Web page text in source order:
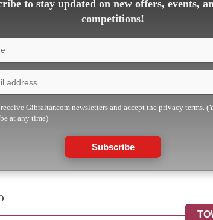
to stay updated on new offers, events,
competitions!
Gibraltar.com newsletters and accept the privacy terms.
at any time)
Subscribe